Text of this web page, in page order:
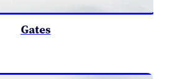
Gates